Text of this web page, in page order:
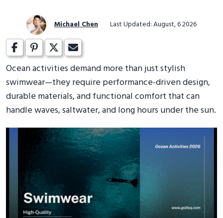
Michael Chen Last Updated: August, 6 2026
Ocean activities demand more than just stylish
swimwear—they require performance-driven design,
durable materials, and functional comfort that can
handle waves, saltwater, and long hours under the sun.